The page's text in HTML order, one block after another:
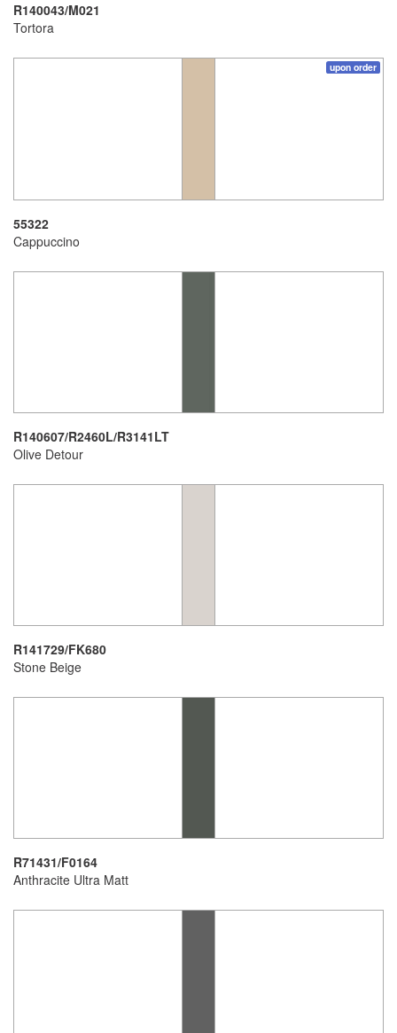
R140043/M021
Tortora
upon order
55322
Cappuccino
R140607/R2460L/R3141LT
Olive Detour
R141729/FK680
Stone Beige
R71431/F0164
Anthracite Ultra Matt